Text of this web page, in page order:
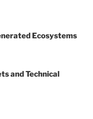
Ecosystems
and Technical